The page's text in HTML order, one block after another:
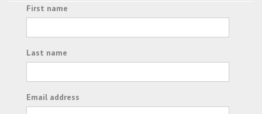
First name
Last name
Email address